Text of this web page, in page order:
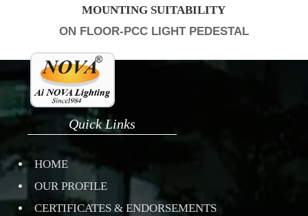
MOUNTING SUITABILITY
ON FLOOR-PCC LIGHT PEDESTAL
Quick Links
HOME
OUR PROFILE
CERTIFICATES & ENDORSEMENTS